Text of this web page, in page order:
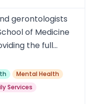
gerontologists
of Medicine
the full
Mental Health
Services